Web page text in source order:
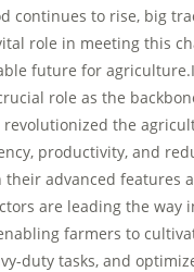
continues to rise, big
role in meeting this
future for
role as the
revolutionized the
productivity, and
advanced features
are leading the way
farmers to
duty tasks, and